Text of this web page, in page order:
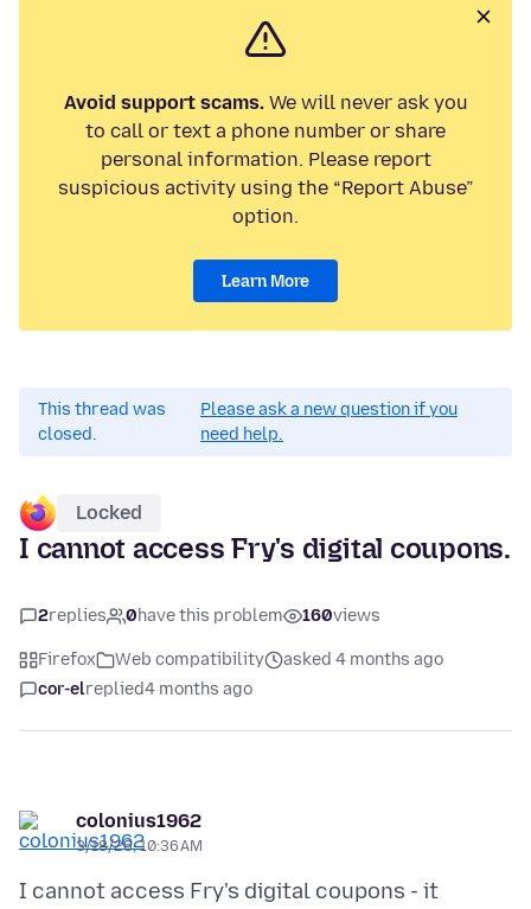
Avoid support scams.We will never ask you
to call or text a phone number or share
personal information. Please report
suspicious activity using the “Report Abuse”
option.
Learn More
This thread was
closed.
Please ask a new question if you
need help.
Locked
I cannot access Fry's digital coupons.
2replies 0have this problem 160views
Firefox Web compatibility
asked 4 months ago
cor-elreplied4 months ago
colonius1962
3/18/26, 10:36 AM
I cannot access Fry's digital coupons - it